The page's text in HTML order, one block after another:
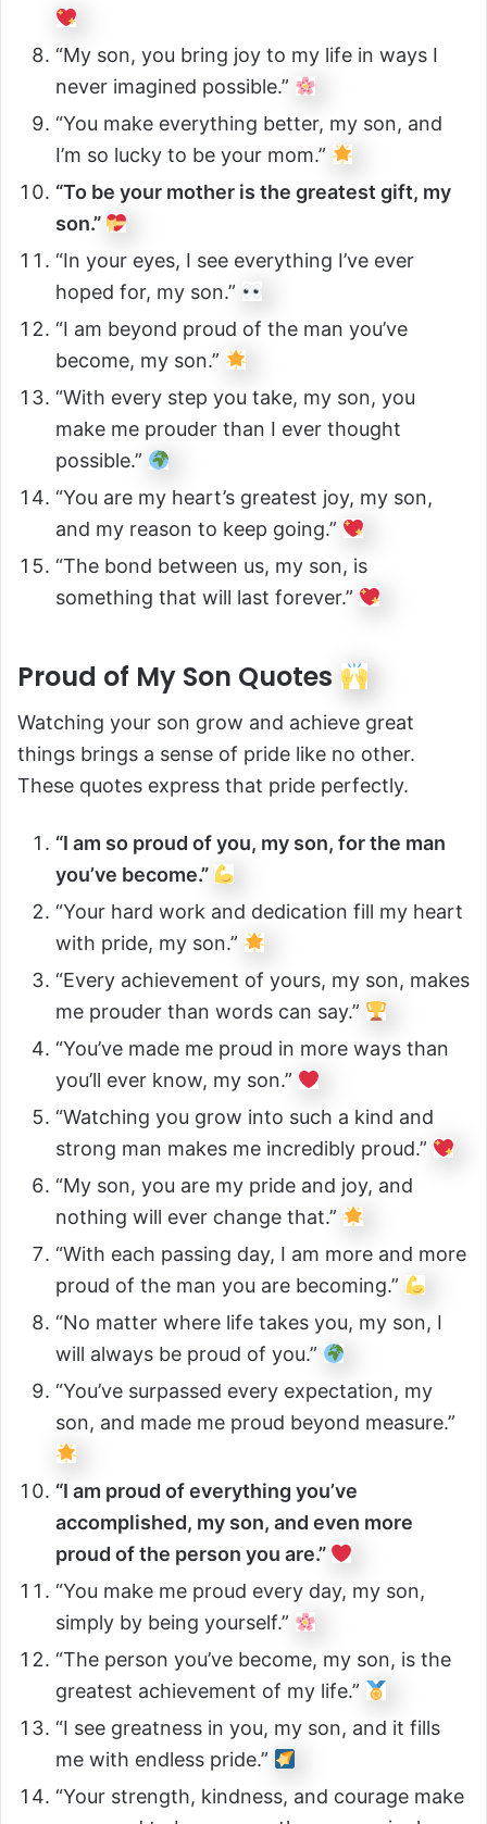
“My son, you bring joy to my life in ways I
never imagined possible.”
“You make everything better, my son, and
I’m so lucky to be your mom.”
“To be your mother is the greatest gift, my
son.”
“In your eyes, I see everything I’ve ever
hoped for, my son.”
“I am beyond proud of the man you’ve
become, my son.”
“With every step you take, my son, you
make me prouder than I ever thought
possible.”
“You are my heart’s greatest joy, my son,
and my reason to keep going.”
“The bond between us, my son, is
something that will last forever.”
Proud of My Son Quotes
Watching your son grow and achieve great
things brings a sense of pride like no other.
These quotes express that pride perfectly.
“I am so proud of you, my son, for the man
you’ve become.”
“Your hard work and dedication fill my heart
with pride, my son.”
“Every achievement of yours, my son, makes
me prouder than words can say.”
“You’ve made me proud in more ways than
you’ll ever know, my son.”
“Watching you grow into such a kind and
strong man makes me incredibly proud.”
“My son, you are my pride and joy, and
nothing will ever change that.”
“With each passing day, I am more and more
proud of the man you are becoming.”
“No matter where life takes you, my son, I
will always be proud of you.”
“You’ve surpassed every expectation, my
son, and made me proud beyond measure.”
“I am proud of everything you’ve
accomplished, my son, and even more
proud of the person you are.”
“You make me proud every day, my son,
simply by being yourself.”
“The person you’ve become, my son, is the
greatest achievement of my life.”
“I see greatness in you, my son, and it fills
me with endless pride.”
“Your strength, kindness, and courage make